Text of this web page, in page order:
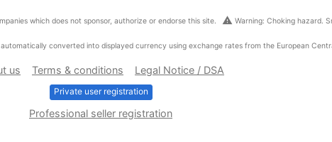
which does not sponsor, authorize or endorse this site. warning Warning: Choking hazard.
converted into displayed currency using exchange rates from the European
us Terms & conditions Legal Notice / DSA
Private user registration
Professional seller registration